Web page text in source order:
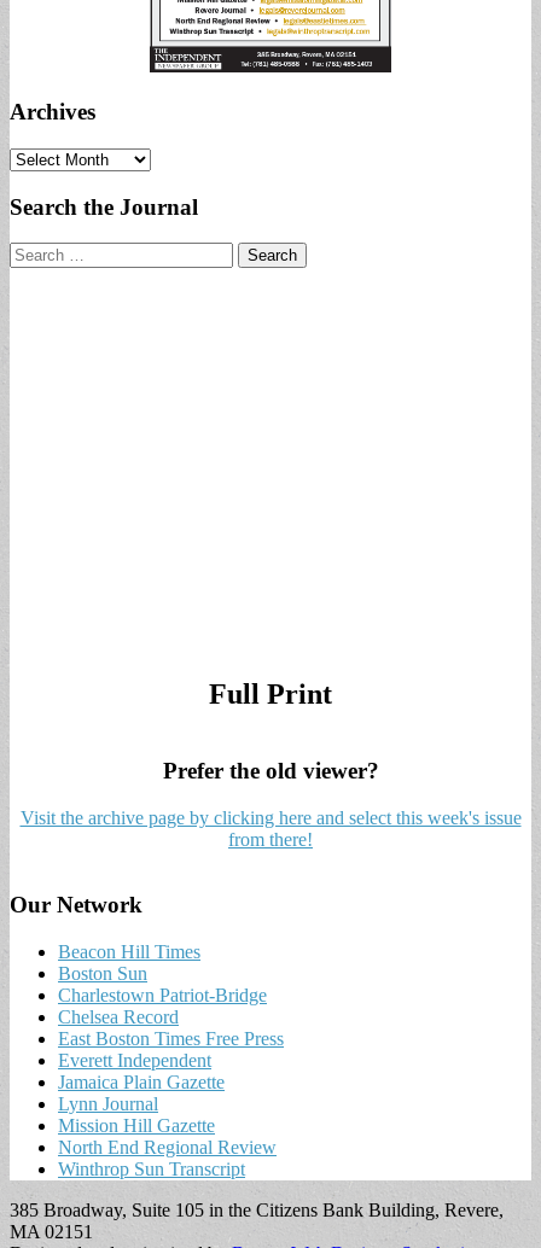
Archives
Archives
Search the Journal
Search
for:
Full Print
Prefer the old viewer?
Visit the archive page by clicking here and select this week's issue
from there!
Our Network
Beacon Hill Times
Boston Sun
Charlestown Patriot-Bridge
Chelsea Record
East Boston Times Free Press
Everett Independent
Jamaica Plain Gazette
Lynn Journal
Mission Hill Gazette
North End Regional Review
Winthrop Sun Transcript
385 Broadway, Suite 105 in the Citizens Bank Building, Revere,
MA 02151